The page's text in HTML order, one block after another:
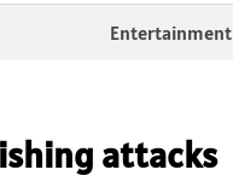
Entertainment
attacks